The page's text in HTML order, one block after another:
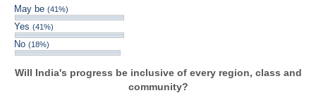
May be (41%)
Yes (41%)
No (18%)
Will India's progress be inclusive of every region, class and
community?